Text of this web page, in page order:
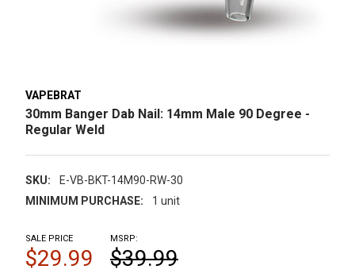
VAPEBRAT
30mm Banger Dab Nail: 14mm Male 90 Degree -
Regular Weld
SKU:
E-VB-BKT-14M90-RW-30
MINIMUM PURCHASE:
1 unit
MSRP:
$39.99
SALE PRICE
$29.99